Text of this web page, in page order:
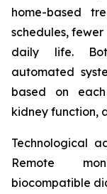
home-based
schedules,
daily life.
automated
based on
kidney function,
Technological
Remote
biocompatible